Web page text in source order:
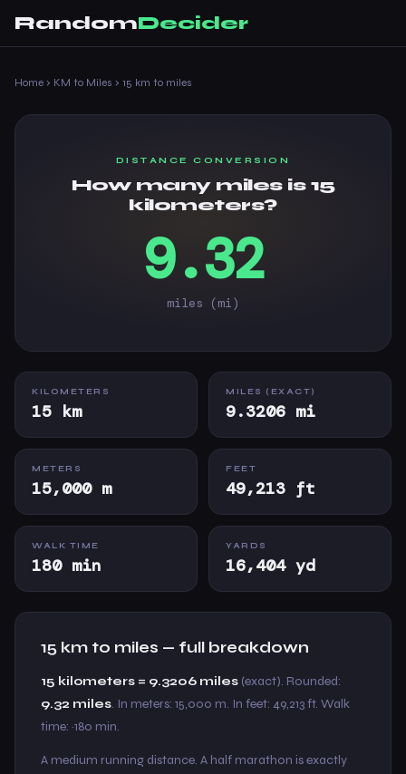
RandomDecider
Home › KM to Miles › 15 km to miles
DISTANCE CONVERSION
How many miles is 15
kilometers?
9.32
miles (mi)
KILOMETERS
15 km
MILES (EXACT)
9.3206 mi
METERS
15,000 m
FEET
49,213 ft
WALK TIME
180 min
YARDS
16,404 yd
15 km to miles — full breakdown
15 kilometers = 9.3206 miles (exact). Rounded:
9.32 miles. In meters: 15,000 m. In feet: 49,213 ft. Walk
time: ~180 min.
A medium running distance. A half marathon is exactly